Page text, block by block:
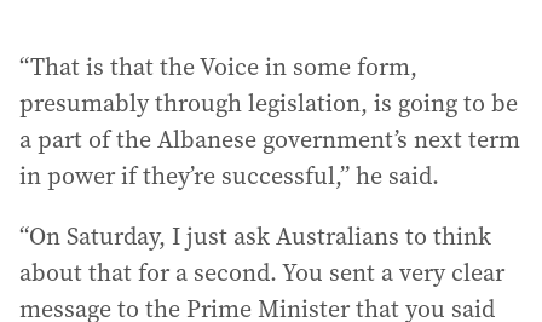
“That is that the Voice in some form,
presumably through legislation, is going to be
a part of the Albanese government’s next term
in power if they’re successful,” he said.
“On Saturday, I just ask Australians to think
about that for a second. You sent a very clear
message to the Prime Minister that you said